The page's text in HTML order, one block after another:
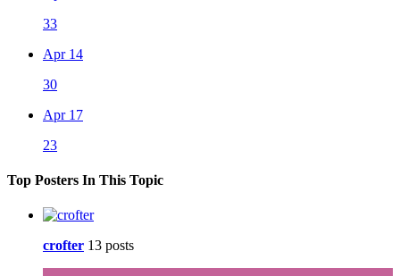
33
Apr 14
30
Apr 17
23
Top Posters In This Topic
crofter 13 posts